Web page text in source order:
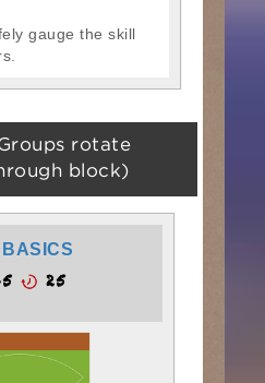
gauge the skill
rotate
block)
25